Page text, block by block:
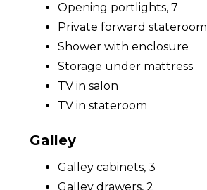
Opening portlights, 7
Private forward stateroom
Shower with enclosure
Storage under mattress
TV in salon
TV in stateroom
Galley
Galley cabinets, 3
Galley drawers, 2